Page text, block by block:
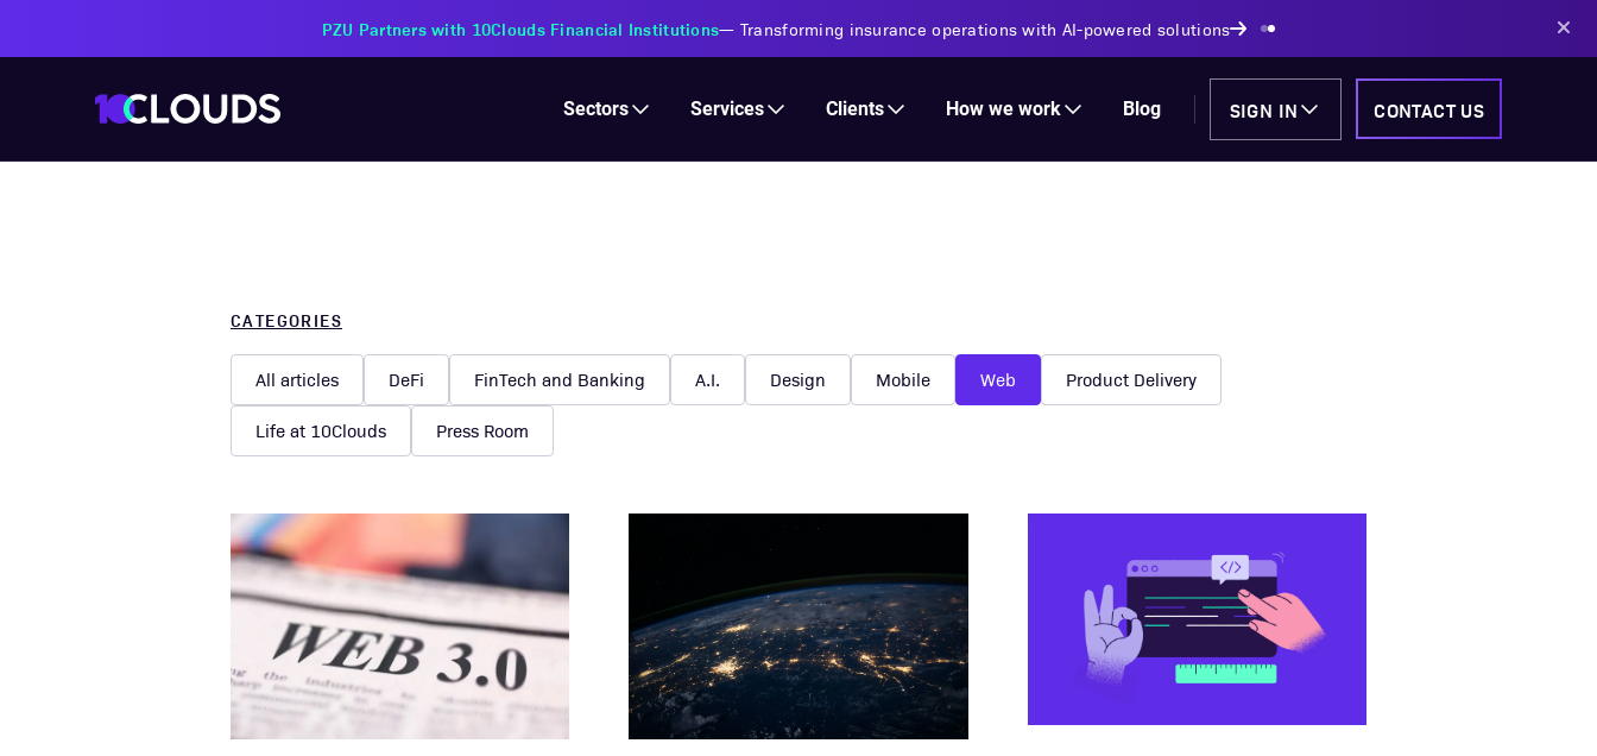
PZU Partners with 10Clouds Financial Institutions— Transforming insurance operations with AI-powered solutions
Sectors Services Clients How we work Blog SIGN IN CONTACT US
CATEGORIES
All articles DeFi FinTech and Banking A.I. Design Mobile Web Product Delivery
Life at 10Clouds Press Room